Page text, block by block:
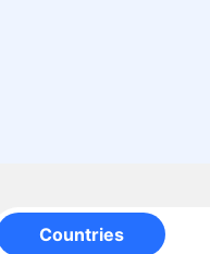
Countries